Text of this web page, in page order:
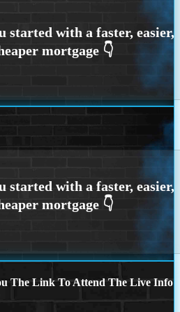
The Link To Attend The Live Info